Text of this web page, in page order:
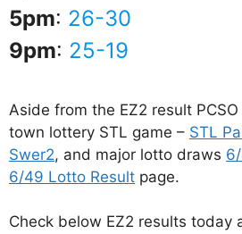
5pm: 26-30
9pm: 25-19
Aside from the EZ2 result
town lottery STL game – STL
Swer2, and major lotto draws
6/49 Lotto Result page.
Check below EZ2 results today